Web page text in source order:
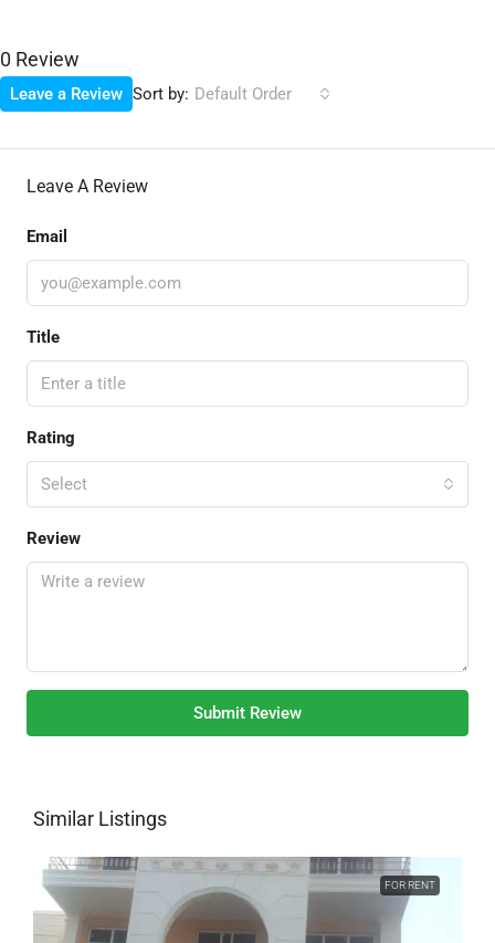
0 Review
Sort by: Default Order
Leave a Review
Leave A Review
Email
Title
Rating
Select
Review
Submit Review
Similar Listings
FOR RENT